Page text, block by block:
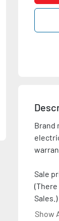
Brand
Sale
Sales.)
Show